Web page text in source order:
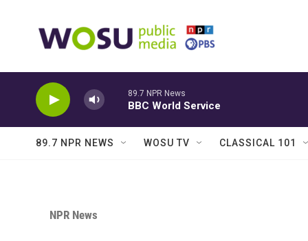
89.7 NPR News
BBC World Service
89.7 NPR NEWS WOSU TV CLASSICAL 101
NPR News